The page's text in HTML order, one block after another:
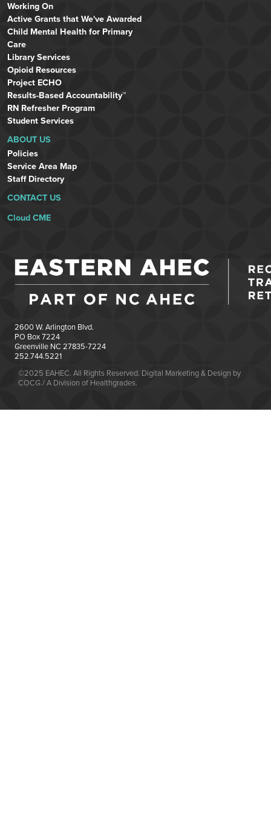
Working On
Active Grants that We've Awarded
Child Mental Health for Primary
Care
Library Services
Opioid Resources
Project ECHO
Results-Based Accountability™
RN Refresher Program
Student Services
ABOUT US
Policies
Service Area Map
Staff Directory
CONTACT US
Cloud CME
2600 W. Arlington Blvd.
PO Box 7224
Greenville NC 27835-7224
252.744.5221
©2025 EAHEC. All Rights Reserved. Digital Marketing & Design by
COCG./ A Division of Healthgrades.